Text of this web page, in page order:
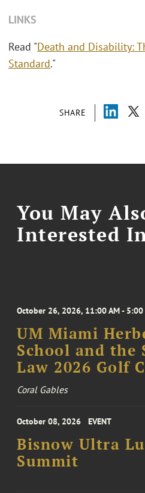
SHARE
LINKS
Read "Death and Disability:
Standard."
You May
Interested
October 26, 2026, 11:00 AM - 5:00
UM Miami
School and the
Law 2026 Golf
Coral Gables
October 08, 2026 EVENT
Bisnow Ultra
Summit